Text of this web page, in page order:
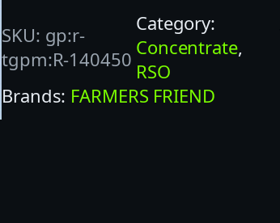
M
E
R
S
F
SKU: gp:r-
tgpm:R-140450
Category:
Concentrate
RSO
Brands: FARMERS FRIEND